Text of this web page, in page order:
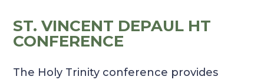
ST. VINCENT DEPAUL HT
CONFERENCE
The Holy Trinity conference provides